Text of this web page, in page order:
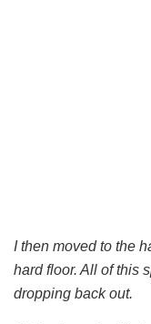
I then moved to the
hard floor. All of this
dropping back out.